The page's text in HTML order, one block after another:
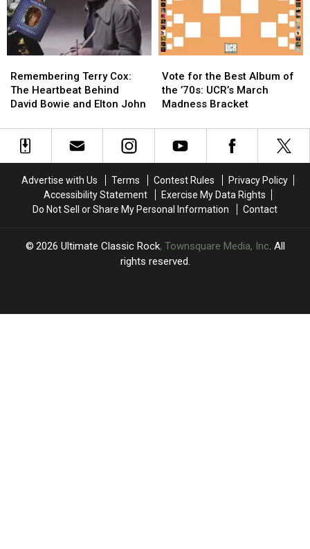
Terry
Cox:
The
Behind
David
Elton
Remembering Terry Cox:
The Heartbeat Behind
David Bowie and Elton John
Terry
Cox:
The
Behind
David
Elton
for
the
Best
of
March
Madness
Bracket
Vote for the Best Album of
the ’70s: UCR’s March
Madness Bracket
for
the
Best
of
the
March
Madness
Bracket
Advertise with Us Terms Contest Rules
Privacy Policy
Accessibility Statement
Exercise My Data Rights
Do Not Sell or Share My Personal Information
Contact
2026 Ultimate Classic Rock, Townsquare Media, Inc. All
rights reserved.